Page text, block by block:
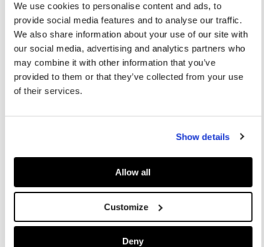
We use cookies to personalise content and ads, to
provide social media features and to analyse our traffic.
We also share information about your use of our site with
our social media, advertising and analytics partners who
may combine it with other information that you’ve
provided to them or that they’ve collected from your use
of their services.
Show details
Allow all
Customize
Deny
32
woman, W11 balances a rebellious rock vibe with a touch of